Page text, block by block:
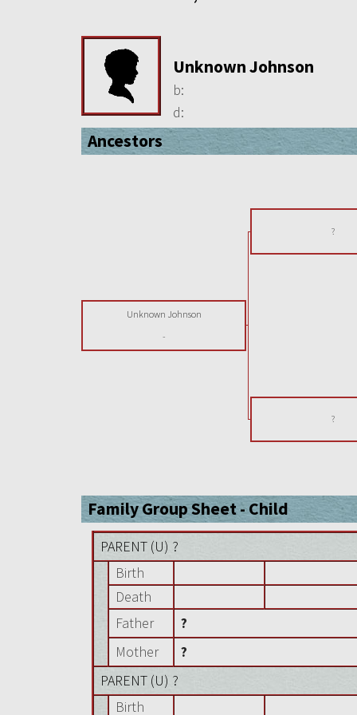
Unknown Johnson
b:
d:
Ancestors
?
Unknown Johnson
-
?
Family Group Sheet - Child
PARENT (U) ?
Birth
Death
Father
?
Mother
?
PARENT (U) ?
Birth